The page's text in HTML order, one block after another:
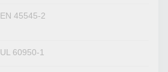
EN 45545-2
UL 60950-1